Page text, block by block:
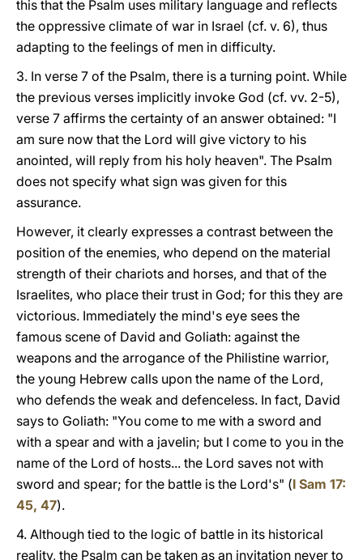
this that the Psalm uses military language and reflects
the oppressive climate of war in Israel (cf. v. 6), thus
adapting to the feelings of men in difficulty.
3. In verse 7 of the Psalm, there is a turning point. While
the previous verses implicitly invoke God (cf. vv. 2-5),
verse 7 affirms the certainty of an answer obtained: "I
am sure now that the Lord will give victory to his
anointed, will reply from his holy heaven". The Psalm
does not specify what sign was given for this
assurance.
However, it clearly expresses a contrast between the
position of the enemies, who depend on the material
strength of their chariots and horses, and that of the
Israelites, who place their trust in God; for this they are
victorious. Immediately the mind's eye sees the
famous scene of David and Goliath: against the
weapons and the arrogance of the Philistine warrior,
the young Hebrew calls upon the name of the Lord,
who defends the weak and defenceless. In fact, David
says to Goliath: "You come to me with a sword and
with a spear and with a javelin; but I come to you in the
name of the Lord of hosts... the Lord saves not with
sword and spear; for the battle is the Lord's" (I Sam 17:
45, 47).
4. Although tied to the logic of battle in its historical
reality, the Psalm can be taken as an invitation never to